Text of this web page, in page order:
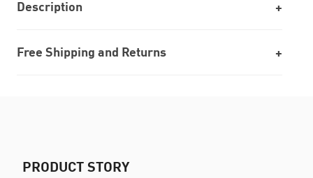
Description
Free Shipping and Returns
PRODUCT STORY